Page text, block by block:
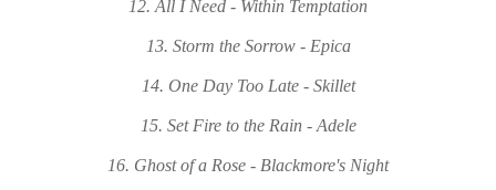
12. All I Need - Within Temptation
13. Storm the Sorrow - Epica
14. One Day Too Late - Skillet
15. Set Fire to the Rain - Adele
16. Ghost of a Rose - Blackmore's Night